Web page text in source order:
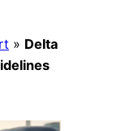
» Delta